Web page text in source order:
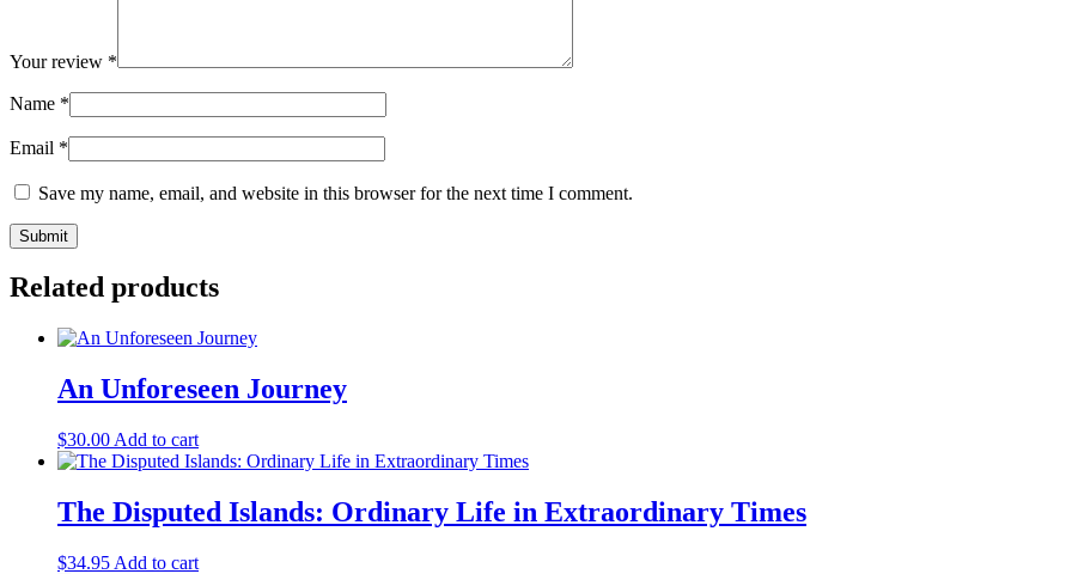
Your review *
Name *
Email *
Save my name, email, and website in this browser for the next time I comment.
Related products
An Unforeseen Journey
$30.00 Add to cart
The Disputed Islands: Ordinary Life in Extraordinary Times
$34.95 Add to cart